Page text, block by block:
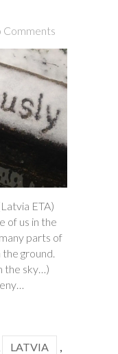
Comments
ETA)
of us in the
parts of
ground.
the sky…)
LATVIA ,